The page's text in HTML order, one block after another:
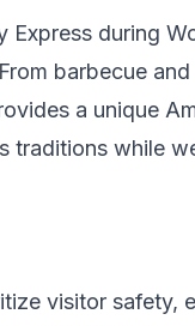
Express during
barbecue
a unique
traditions while
visitor safety,